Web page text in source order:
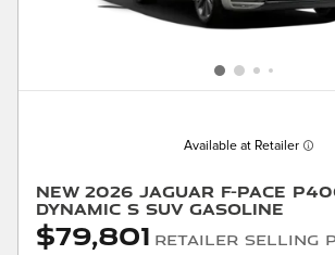
Available at Retailer
New 2026 Jaguar F-PACE
Dynamic S SUV Gasoline
$79,801 Retailer Selling